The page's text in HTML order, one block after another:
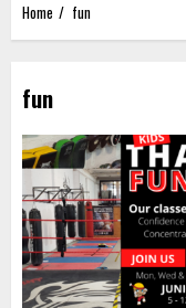
Home fun
fun